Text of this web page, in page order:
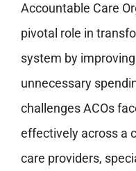
Accountable Care
pivotal role in
system by
unnecessary
challenges ACOs
effectively across a
care providers,